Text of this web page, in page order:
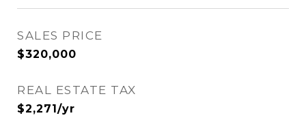
SALES PRICE
$320,000
REAL ESTATE TAX
$2,271/yr